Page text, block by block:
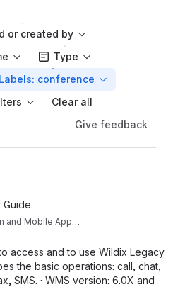
or created by
Type
Labels: conference
Clear all
Give feedback
Guide
Collaboration and Mobile Apps Documentation
access and to use Wildix Legacy
the basic operations: call, chat,
SMS. · WMS version: 6.0X and